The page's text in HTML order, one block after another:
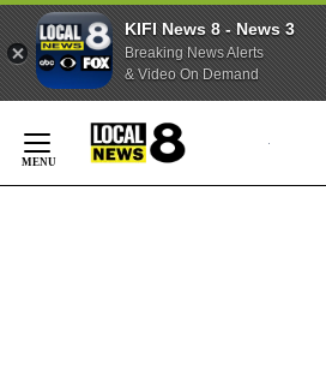
KIFI News 8 - News 3
Breaking News Alerts
& Video On Demand
Content